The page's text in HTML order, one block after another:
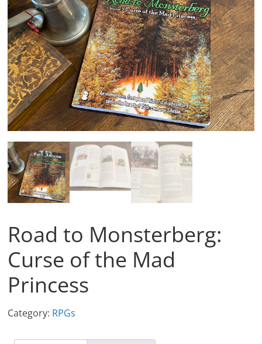
Road to Monsterberg:
Curse of the Mad
Princess
Category: RPGs